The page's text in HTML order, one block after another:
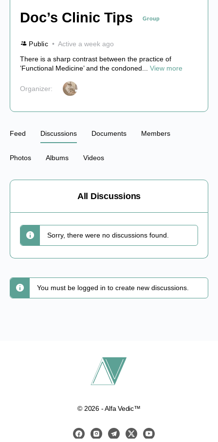
Doc’s Clinic Tips Group
Public
Active a week ago
There is a sharp contrast between the practice of
’Functional Medicine’ and the condoned... View more
Organizer:
Feed Discussions Documents Members
Photos Albums Videos
All Discussions
Sorry, there were no discussions found.
You must be logged in to create new discussions.
© 2026 - Alfa Vedic™